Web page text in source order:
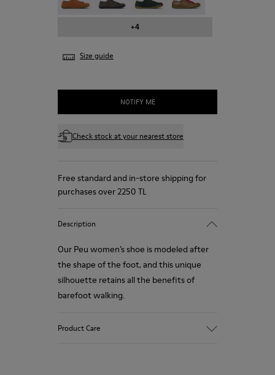
+4
Size guide
NOTIFY ME
Check stock at your nearest store
Free standard and in-store shipping for
purchases over 2250 TL
Description
Our Peu women’s shoe is modeled after
the shape of the foot, and this unique
silhouette retains all the benefits of
barefoot walking.
Product Care